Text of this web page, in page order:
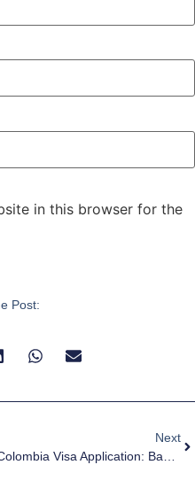
in this browser for the
Post:
Next